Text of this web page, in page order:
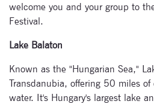
welcome you and your group to
Festival.
Lake Balaton
Known as the "Hungarian Sea,"
Transdanubia, offering 50 miles of
water. It's Hungary's largest lake